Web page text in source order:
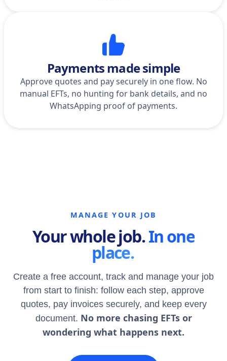
Payments made simple
Approve quotes and pay securely in one flow. No
manual EFTs, no hunting for bank details, and no
WhatsApping proof of payments.
MANAGE YOUR JOB
Your whole job.In one
place.
Create a free account, track and manage your job
from start to finish: follow each step, approve
quotes, pay invoices securely, and keep every
document. No more chasing EFTs or
wondering what happens next.